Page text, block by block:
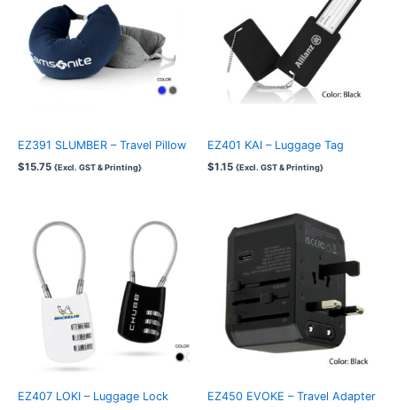
EZ391 SLUMBER – Travel Pillow
$15.75 {Excl. GST & Printing}
EZ401 KAI – Luggage Tag
$1.15 {Excl. GST & Printing}
EZ407 LOKI – Luggage Lock EZ450 EVOKE – Travel Adapter